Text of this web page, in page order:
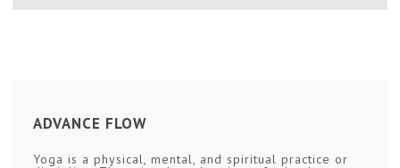
ADVANCE FLOW
Yoga is a physical, mental, and spiritual practice or